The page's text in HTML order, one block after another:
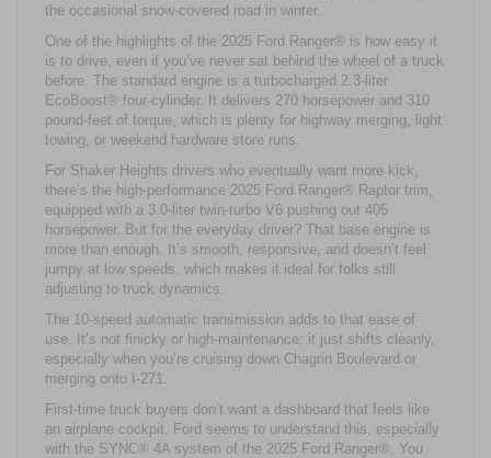
the occasional snow-covered road in winter.
One of the highlights of the 2025 Ford Ranger® is how easy it
is to drive, even if you’ve never sat behind the wheel of a truck
before. The standard engine is a turbocharged 2.3-liter
EcoBoost® four-cylinder. It delivers 270 horsepower and 310
pound-feet of torque, which is plenty for highway merging, light
towing, or weekend hardware store runs.
For Shaker Heights drivers who eventually want more kick,
there’s the high-performance 2025 Ford Ranger® Raptor trim,
equipped with a 3.0-liter twin-turbo V6 pushing out 405
horsepower. But for the everyday driver? That base engine is
more than enough. It’s smooth, responsive, and doesn’t feel
jumpy at low speeds, which makes it ideal for folks still
adjusting to truck dynamics.
The 10-speed automatic transmission adds to that ease of
use. It’s not finicky or high-maintenance; it just shifts cleanly,
especially when you’re cruising down Chagrin Boulevard or
merging onto I-271.
First-time truck buyers don’t want a dashboard that feels like
an airplane cockpit. Ford seems to understand this, especially
with the SYNC® 4A system of the 2025 Ford Ranger®. You